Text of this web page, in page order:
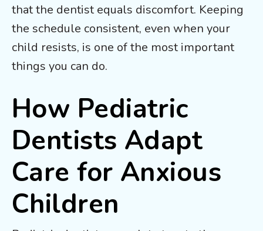
that the dentist equals discomfort. Keeping
the schedule consistent, even when your
child resists, is one of the most important
things you can do.
How Pediatric
Dentists Adapt
Care for Anxious
Children